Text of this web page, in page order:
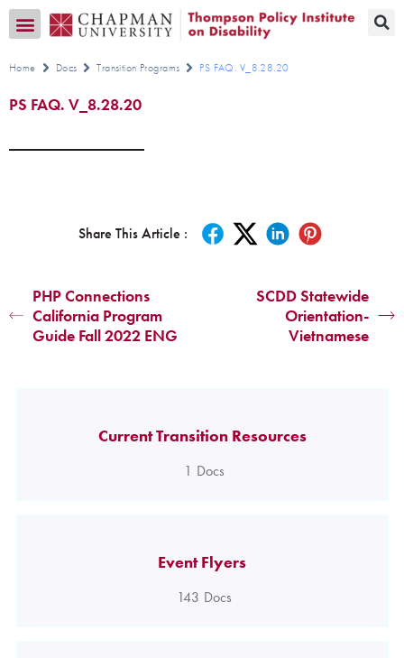
Home Docs Transition Programs PS FAQ. V_8.28.20
PS FAQ. V_8.28.20
Share This Article :
PHP Connections
California Program
Guide Fall 2022 ENG
SCDD Statewide
Orientation-
Vietnamese
Current Transition Resources
1 Docs
Event Flyers
143 Docs